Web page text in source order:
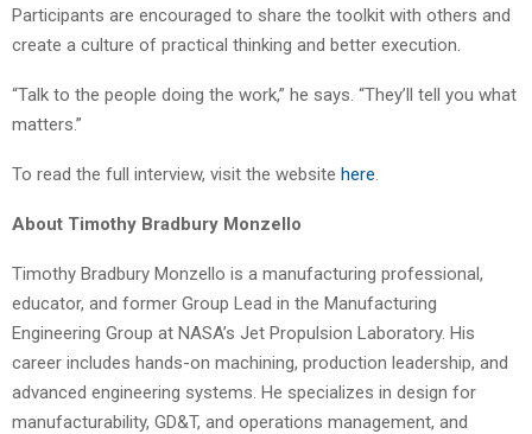
Participants are encouraged to share the toolkit with others and
create a culture of practical thinking and better execution.
“Talk to the people doing the work,” he says. “They’ll tell you what
matters.”
To read the full interview, visit the website here.
About Timothy Bradbury Monzello
Timothy Bradbury Monzello is a manufacturing professional,
educator, and former Group Lead in the Manufacturing
Engineering Group at NASA’s Jet Propulsion Laboratory. His
career includes hands-on machining, production leadership, and
advanced engineering systems. He specializes in design for
manufacturability, GD&T, and operations management, and